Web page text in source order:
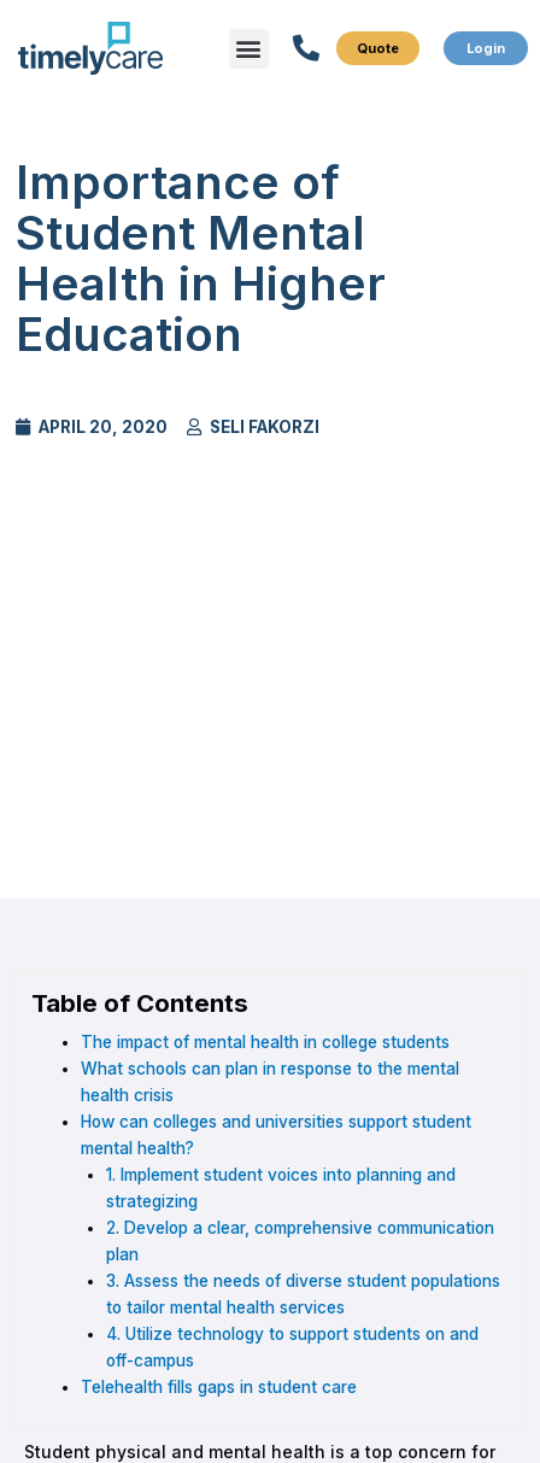
Menu
Importance of
Student Mental
Health in Higher
Education
APRIL 20, 2020 SELI FAKORZI
Table of Contents
The impact of mental health in college students
What schools can plan in response to the mental
health crisis
How can colleges and universities support student
mental health?
1. Implement student voices into planning and
strategizing
2. Develop a clear, comprehensive communication
plan
3. Assess the needs of diverse student populations
to tailor mental health services
4. Utilize technology to support students on and
off-campus
Telehealth fills gaps in student care
Student physical and mental health is a top concern for